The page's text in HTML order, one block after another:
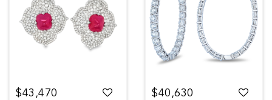
$43,470 $40,630